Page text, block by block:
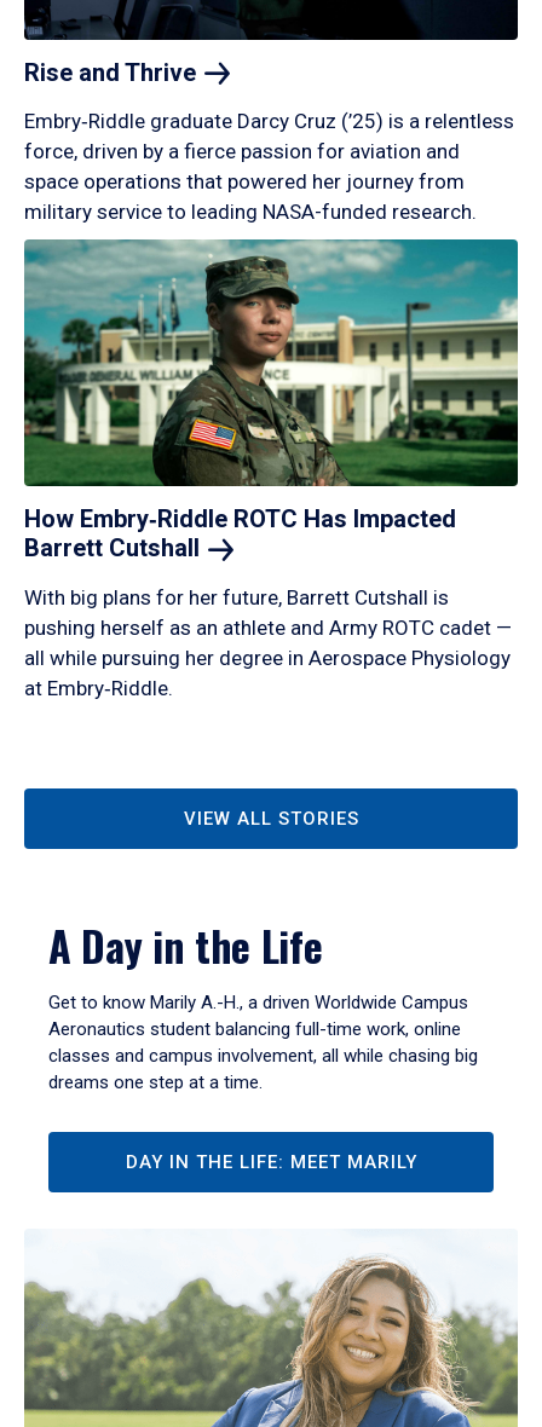
Rise and Thrive
Embry‑Riddle graduate Darcy Cruz (’25) is a relentless
force, driven by a fierce passion for aviation and
space operations that powered her journey from
military service to leading NASA-funded research.
How Embry‑Riddle ROTC Has Impacted
Barrett Cutshall
With big plans for her future, Barrett Cutshall is
pushing herself as an athlete and Army ROTC cadet —
all while pursuing her degree in Aerospace Physiology
at Embry‑Riddle.
VIEW ALL STORIES
A Day in the Life
Get to know Marily A.-H., a driven Worldwide Campus
Aeronautics student balancing full-time work, online
classes and campus involvement, all while chasing big
dreams one step at a time.
DAY IN THE LIFE: MEET MARILY